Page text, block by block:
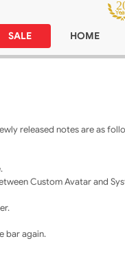
SALE HOME
released notes are as
Custom Avatar and
bar again.